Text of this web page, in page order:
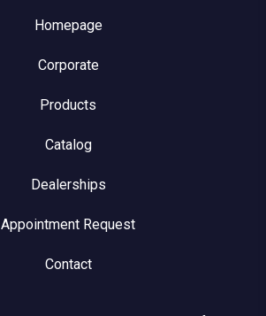
Homepage
Corporate
Products
Catalog
Dealerships
Appointment Request
Contact